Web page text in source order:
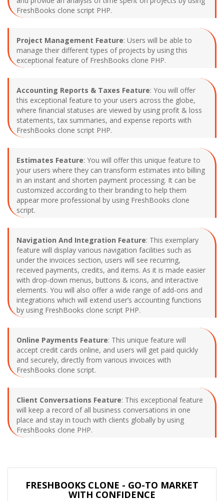
FreshBooks clone script PHP.
Project Management Feature: Users will be able to
manage their different types of projects by using this
exceptional feature of FreshBooks clone PHP.
Accounting Reports & Taxes Feature: You will offer
this exceptional feature to your users across the globe,
where financial statuses are viewed by using profit & loss
statements, tax summaries, and expense reports with
FreshBooks clone script PHP.
Estimates Feature: You will offer this unique feature to
your users where they can transform estimates into billing
in an instant and shorten payment processing. It can be
customized according to their branding to help them
appear more professional by using FreshBooks clone
script.
Navigation And Integration Feature: This exemplary
feature will display various navigation facilities such as
under the invoices section, users will see recurring,
received payments, credits, and items. As it is made easier
with drop-down menus, buttons & icons, and interactive
elements. You will also offer a wide range of add-ons and
integrations which will extend user’s accounting functions
by using FreshBooks clone script PHP.
Online Payments Feature: This unique feature will
accept credit cards online, and users will get paid quickly
and securely, directly from various invoices with
FreshBooks clone script.
Client Conversations Feature: This exceptional feature
will keep a record of all business conversations in one
place and stay in touch with clients globally by using
FreshBooks clone PHP.
FRESHBOOKS CLONE - GO-TO MARKET
WITH CONFIDENCE